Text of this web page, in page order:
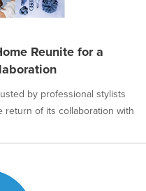
Reunite for a
by professional stylists
return of its collaboration with